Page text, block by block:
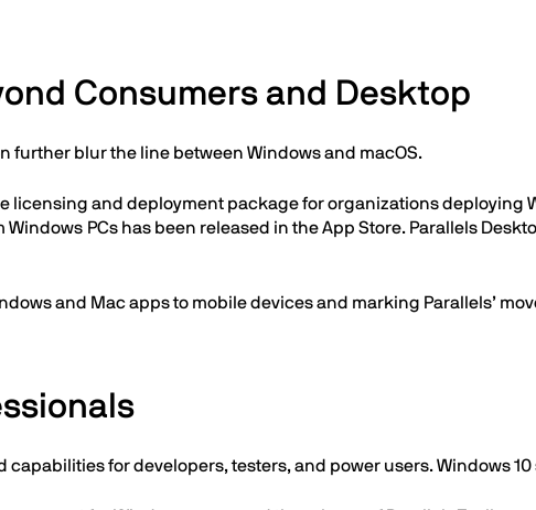
Consumers and Desktop
further blur the line between Windows and macOS.
licensing and deployment package for organizations deploying
PCs has been released in the App Store. Parallels
and Mac apps to mobile devices and marking Parallels’
capabilities for developers, testers, and power users. Windows